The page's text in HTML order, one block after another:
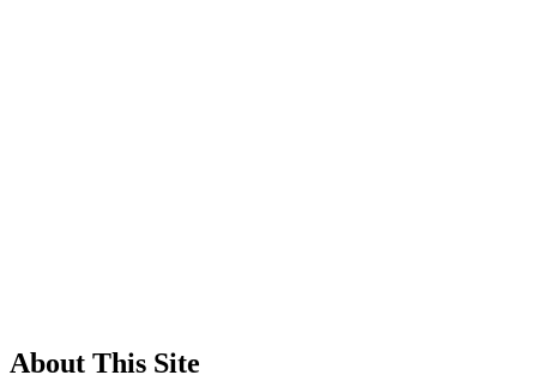
About This Site